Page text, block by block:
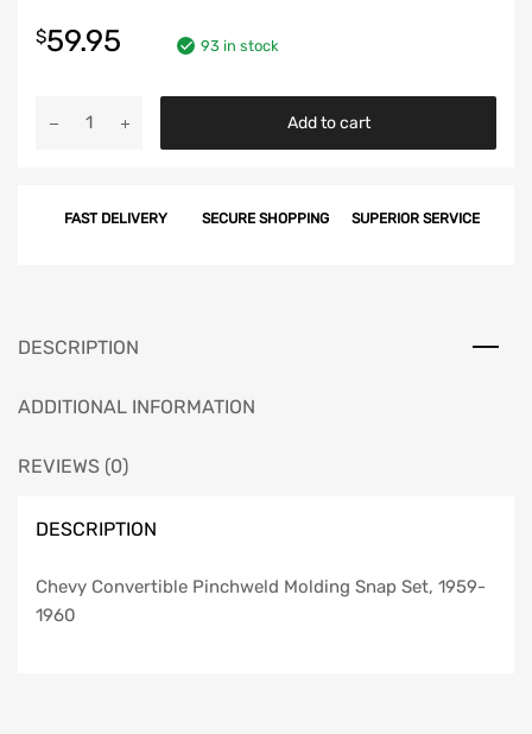
$59.95 93 in stock
Snap
quantity
Add to cart
FAST DELIVERY SECURE SHOPPING SUPERIOR SERVICE
DESCRIPTION
ADDITIONAL INFORMATION
REVIEWS (0)
DESCRIPTION
Chevy Convertible Pinchweld Molding Snap Set, 1959-
1960